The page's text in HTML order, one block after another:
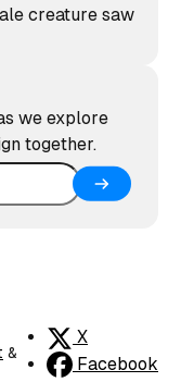
creature saw
we explore
together.
&
X
Facebook